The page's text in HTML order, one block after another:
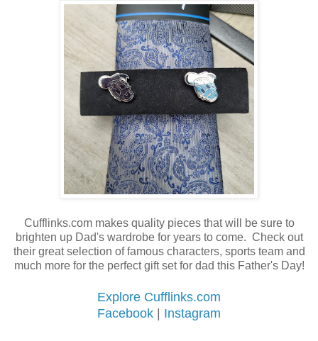
Cufflinks.com makes quality pieces that will be sure to
brighten up Dad's wardrobe for years to come. Check out
their great selection of famous characters, sports team and
much more for the perfect gift set for dad this Father's Day!
Explore Cufflinks.com
Facebook | Instagram